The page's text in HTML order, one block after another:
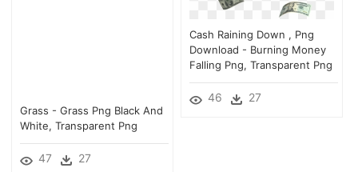
Cash Raining Down , Png
Download - Burning Money
Falling Png, Transparent Png
46 27
Grass - Grass Png Black And
White, Transparent Png
47 27